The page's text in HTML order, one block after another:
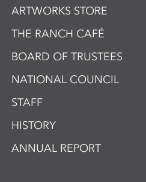
ARTWORKS STORE
THE RANCH CAFÉ
BOARD OF TRUSTEES
NATIONAL COUNCIL
STAFF
HISTORY
ANNUAL REPORT